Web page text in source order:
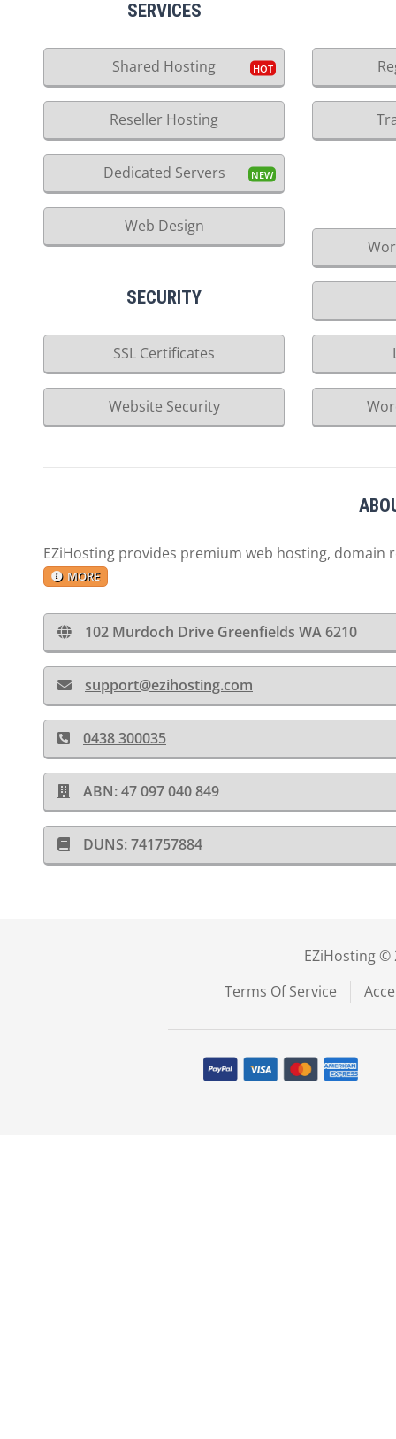
SERVICES
Shared Hosting
Reseller Hosting
Dedicated Servers
Web Design
SECURITY
SSL Certificates
Website Security
EZiHosting provides premium web hosting,
MORE
102 Murdoch Drive Greenfields WA 6210
support@ezihosting.com
0438 300035
ABN: 47 097 040 849
DUNS: 741757884
EZiHosting
Terms Of Service